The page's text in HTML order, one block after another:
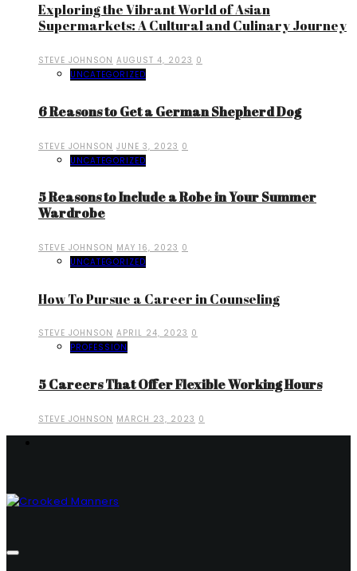
Exploring the Vibrant World of Asian
Supermarkets: A Cultural and Culinary Journey
STEVE JOHNSON AUGUST 4, 2023 0
UNCATEGORIZED
6 Reasons to Get a German Shepherd Dog
STEVE JOHNSON JUNE 3, 2023 0
UNCATEGORIZED
5 Reasons to Include a Robe in Your Summer
Wardrobe
STEVE JOHNSON MAY 16, 2023 0
UNCATEGORIZED
How To Pursue a Career in Counseling
STEVE JOHNSON APRIL 24, 2023 0
PROFESSION
5 Careers That Offer Flexible Working Hours
STEVE JOHNSON MARCH 23, 2023 0